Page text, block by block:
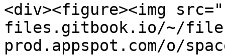
<div><figure><img
files.gitbook.io/~/
prod.appspot.com/o/